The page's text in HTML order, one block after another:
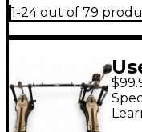
1-24 out of 79